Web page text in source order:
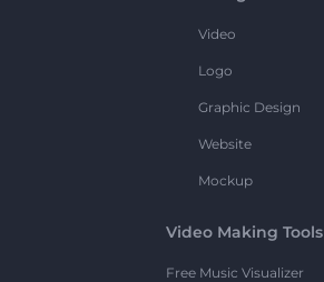
Video
Logo
Graphic Design
Website
Mockup
Video Making Tools
Free Music Visualizer